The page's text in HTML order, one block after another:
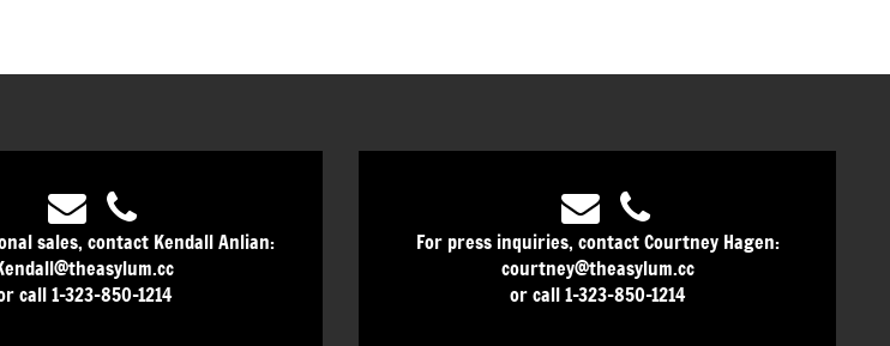
sales, contact Kendall Anlian:
call 1-323-850-1214
For press inquiries, contact Courtney Hagen:
courtney@theasylum.cc
or call 1-323-850-1214